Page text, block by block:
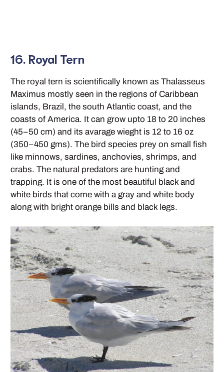
16. Royal Tern
The royal tern is scientifically known as Thalasseus
Maximus mostly seen in the regions of Caribbean
islands, Brazil, the south Atlantic coast, and the
coasts of America. It can grow upto 18 to 20 inches
(45–50 cm) and its avarage wieght is 12 to 16 oz
(350–450 gms). The bird species prey on small fish
like minnows, sardines, anchovies, shrimps, and
crabs. The natural predators are hunting and
trapping. It is one of the most beautiful black and
white birds that come with a gray and white body
along with bright orange bills and black legs.